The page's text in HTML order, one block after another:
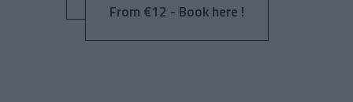
From €12 - Book here !